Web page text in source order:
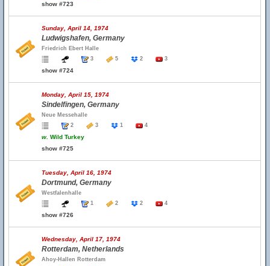
show #723
Sunday, April 14, 1974
Ludwigshafen, Germany
Friedrich Ebert Halle
3
5 2 3
show #724
Monday, April 15, 1974
Sindelfingen, Germany
Neue Messehalle
2
3 1 4
w. Wild Turkey
show #725
Tuesday, April 16, 1974
Dortmund, Germany
Westfalenhalle
1
2 2 4
show #726
Wednesday, April 17, 1974
Rotterdam, Netherlands
Ahoy-Hallen Rotterdam